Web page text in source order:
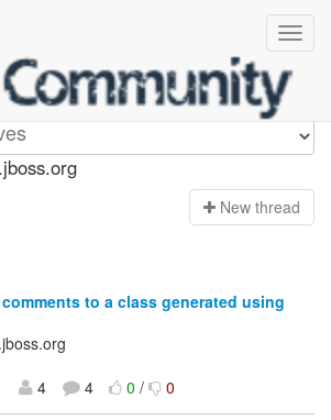
New thread
to a class generated using
4 4 0/ 0